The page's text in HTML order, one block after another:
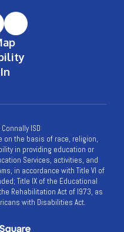
ISD
on the basis of race, religion,
in providing education or
Services, activities, and
in accordance with Title VI of
Title IX of the Educational
Rehabilitation Act of l973, as
with Disabilities Act.